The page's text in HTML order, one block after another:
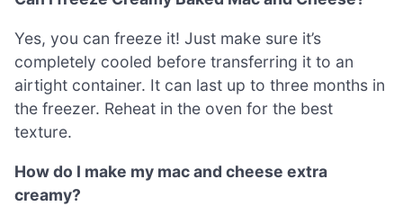
Yes, you can freeze it! Just make sure it’s
completely cooled before transferring it to an
airtight container. It can last up to three months in
the freezer. Reheat in the oven for the best
texture.
How do I make my mac and cheese extra
creamy?